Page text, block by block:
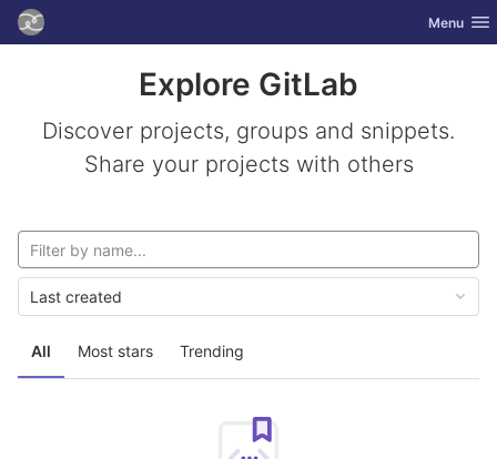
Skip to content
GitLab Toggle
Menu
Explore GitLab
Discover projects, groups and snippets.
Share your projects with others
All Most stars Trending
Last created